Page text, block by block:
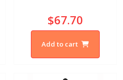
$67.70
Add to cart